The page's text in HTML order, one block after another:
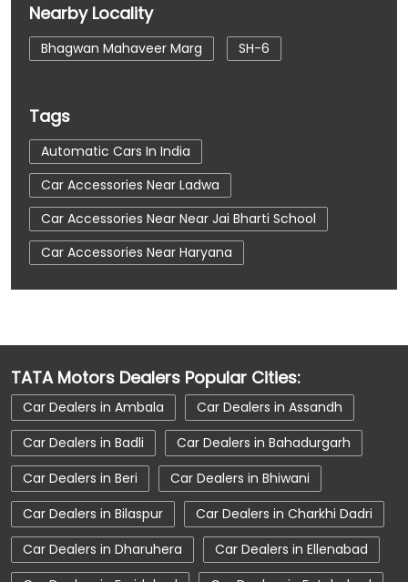
Nearby Locality
Bhagwan Mahaveer Marg SH-6
Tags
Automatic Cars In India
Car Accessories Near Ladwa
Car Accessories Near Near Jai Bharti School
Car Accessories Near Haryana
Car Dealerships
Car Dealerships Near Ladwa
Car Service Near Me
Car Service Station
Car Showroom Near Ladwa
Car Showroom Near Near Jai Bharti School
Car Showroom Near Haryana
Charging Station
Electric Vehicle
Electronic Vehicle
Nearby Car Dealer
TATA Motors Dealers Popular Cities:
Car Dealers in Ambala
Car Dealers in Assandh
Car Dealers in Badli
Car Dealers in Bahadurgarh
Car Dealers in Beri
Car Dealers in Bhiwani
Car Dealers in Bilaspur
Car Dealers in Charkhi Dadri
Car Dealers in Dharuhera
Car Dealers in Ellenabad